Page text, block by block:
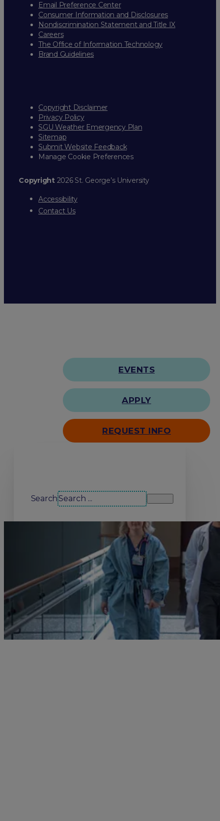
Email Preference Center
Consumer Information and Disclosures
Nondiscrimination Statement and Title IX
Careers
The Office of Information Technology
Brand Guidelines
Copyright Disclaimer
Privacy Policy
SGU Weather Emergency Plan
Sitemap
Submit Website Feedback
Manage Cookie Preferences
Copyright2026 St. George’s University
Accessibility
Contact Us
EVENTS
APPLY
REQUEST INFO
Search